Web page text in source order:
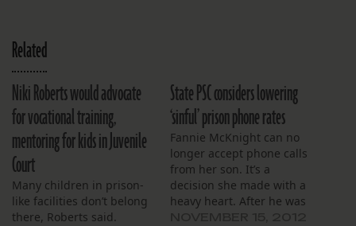
Related
Niki Roberts would advocate
for vocational training,
mentoring for kids in Juvenile
Court
Many children in prison-
like facilities don’t belong
there, Roberts said.
State PSC considers lowering
‘sinful’ prison phone rates
Fannie McKnight can no
longer accept phone calls
from her son. It’s a
decision she made with a
heavy heart. After he was